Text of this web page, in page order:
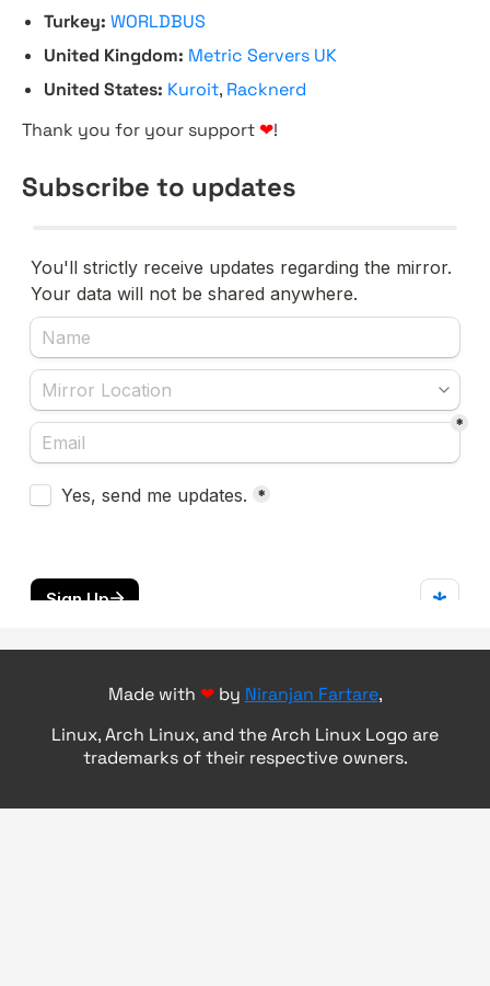
Turkey: WORLDBUS
United Kingdom: Metric Servers UK
United States: Kuroit, Racknerd
Thank you for your support ❤!
Subscribe to updates
Made with ❤by Niranjan Fartare,
Linux, Arch Linux, and the Arch Linux Logo are
trademarks of their respective owners.